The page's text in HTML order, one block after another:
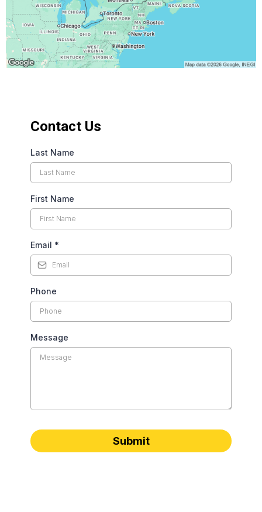
Contact Us
Last Name
First Name
Email *
Phone
Message
Submit